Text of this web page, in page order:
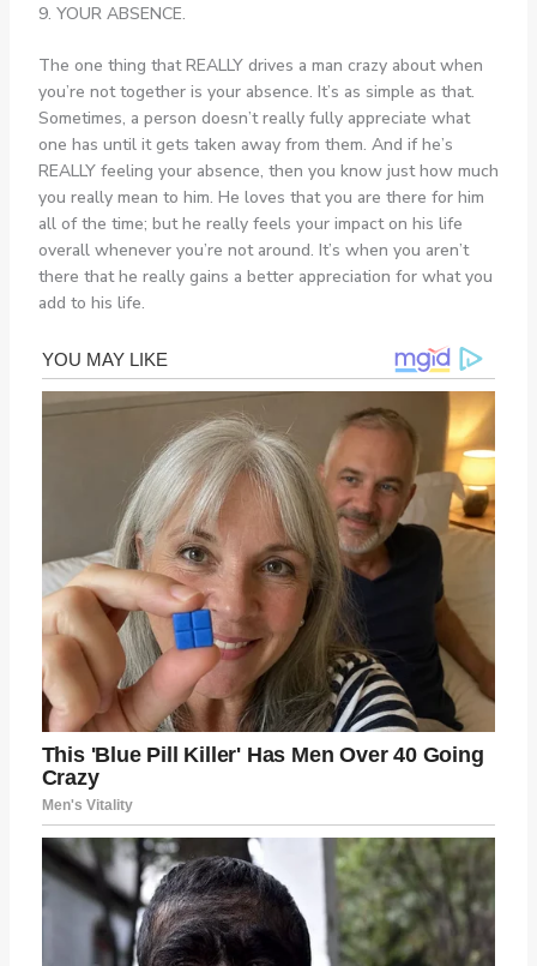
9. YOUR ABSENCE.
The one thing that REALLY drives a man crazy about when
you’re not together is your absence. It’s as simple as that.
Sometimes, a person doesn’t really fully appreciate what
one has until it gets taken away from them. And if he’s
REALLY feeling your absence, then you know just how much
you really mean to him. He loves that you are there for him
all of the time; but he really feels your impact on his life
overall whenever you’re not around. It’s when you aren’t
there that he really gains a better appreciation for what you
add to his life.